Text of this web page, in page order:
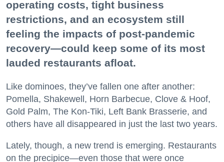
operating costs, tight business
restrictions, and an ecosystem still
feeling the impacts of post-pandemic
recovery—could keep some of its most
lauded restaurants afloat.
Like dominoes, they’ve fallen one after another:
Pomella, Shakewell, Horn Barbecue, Clove & Hoof,
Gold Palm, The Kon-Tiki, Left Bank Brasserie, and
others have all disappeared in just the last two years.
Lately, though, a new trend is emerging. Restaurants
on the precipice—even those that were once